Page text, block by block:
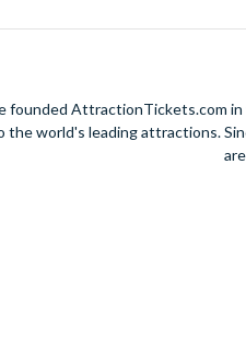
founded AttractionTickets.com in
the world's leading attractions.